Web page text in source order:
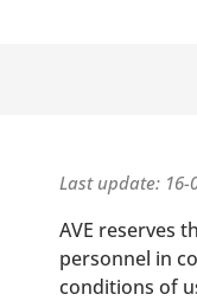
Last update: 16-
AVE reserves
personnel in
conditions of